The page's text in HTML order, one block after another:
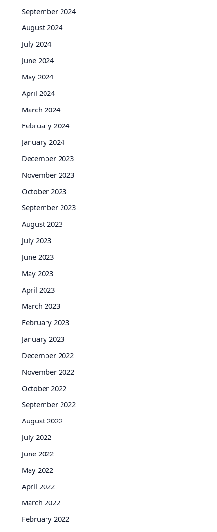
September 2024
August 2024
July 2024
June 2024
May 2024
April 2024
March 2024
February 2024
January 2024
December 2023
November 2023
October 2023
September 2023
August 2023
July 2023
June 2023
May 2023
April 2023
March 2023
February 2023
January 2023
December 2022
November 2022
October 2022
September 2022
August 2022
July 2022
June 2022
May 2022
April 2022
March 2022
February 2022